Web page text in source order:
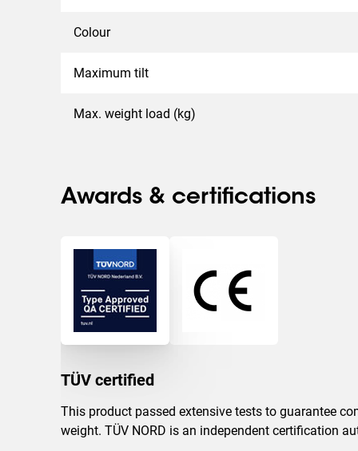
Colour
Maximum tilt
Max. weight load (kg)
Awards & certifications
TÜV certified
This product passed extensive tests to guarantee
weight. TÜV NORD is an independent certification